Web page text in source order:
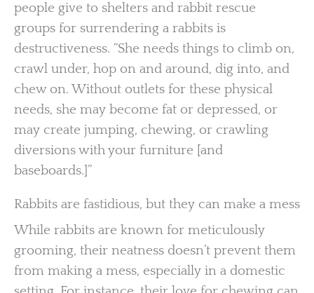
people give to shelters and rabbit rescue
groups for surrendering a rabbits is
destructiveness. “She needs things to climb on,
crawl under, hop on and around, dig into, and
chew on. Without outlets for these physical
needs, she may become fat or depressed, or
may create jumping, chewing, or crawling
diversions with your furniture [and
baseboards.]”
Rabbits are fastidious, but they can make a mess
While rabbits are known for meticulously
grooming, their neatness doesn’t prevent them
from making a mess, especially in a domestic